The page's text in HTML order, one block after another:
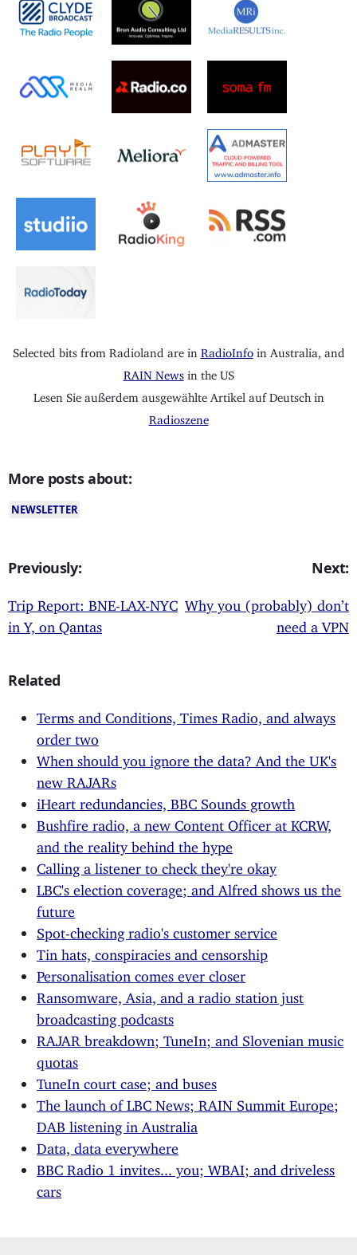
Selected bits from Radioland are in RadioInfo in Australia, and
RAIN News in the US
Lesen Sie außerdem ausgewählte Artikel auf Deutsch in
Radioszene
More posts about:
NEWSLETTER
Previously:
Trip Report: BNE-LAX-NYC
in Y, on Qantas
Next:
Why you (probably) don’t
need a VPN
Related
Terms and Conditions, Times Radio, and always
order two
When should you ignore the data? And the UK's
new RAJARs
iHeart redundancies, BBC Sounds growth
Bushfire radio, a new Content Officer at KCRW,
and the reality behind the hype
Calling a listener to check they're okay
LBC's election coverage; and Alfred shows us the
future
Spot-checking radio's customer service
Tin hats, conspiracies and censorship
Personalisation comes ever closer
Ransomware, Asia, and a radio station just
broadcasting podcasts
RAJAR breakdown; TuneIn; and Slovenian music
quotas
TuneIn court case; and buses
The launch of LBC News; RAIN Summit Europe;
DAB listening in Australia
Data, data everywhere
BBC Radio 1 invites... you; WBAI; and driveless
cars